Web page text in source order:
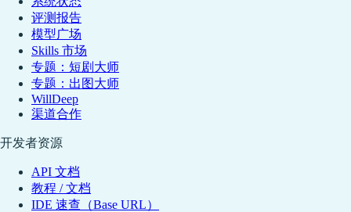
评测报告
模型广场
Skills 市场
专题：短剧大师
专题：出图大师
WillDeep
渠道合作
开发者资源
API 文档
教程 / 文档
IDE 速查（Base URL）